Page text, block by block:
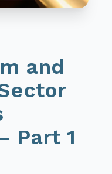
and
Part 1